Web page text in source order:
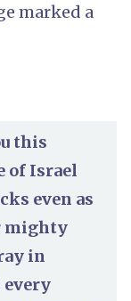
marked a
this
of Israel
even as
mighty
in
every